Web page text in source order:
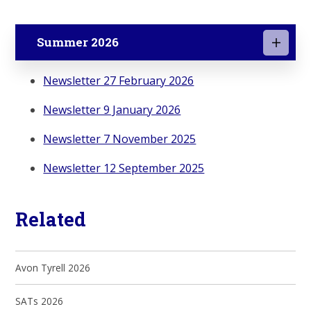
Summer 2026
Newsletter 27 February 2026
Newsletter 9 January 2026
Newsletter 7 November 2025
Newsletter 12 September 2025
Related
Avon Tyrell 2026
SATs 2026